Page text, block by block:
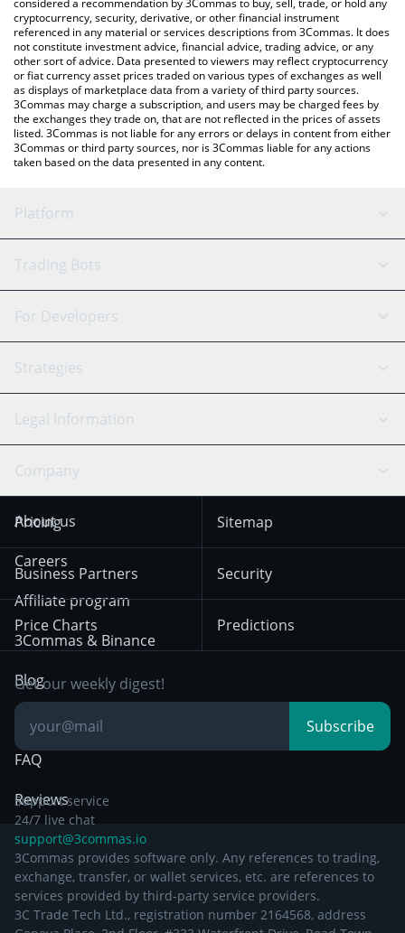
Shares xStock price in major fiat and crypto currencies.
considered a recommendation by 3Commas to buy, sell, trade, or hold any
cryptocurrency, security, derivative, or other financial instrument
referenced in any material or services descriptions from 3Commas. It does
not constitute investment advice, financial advice, trading advice, or any
other sort of advice. Data presented to viewers may reflect cryptocurrency
or fiat currency asset prices traded on various types of exchanges as well
as displays of marketplace data from a variety of third party sources.
3Commas may charge a subscription, and users may be charged fees by
the exchanges they trade on, that are not reflected in the prices of assets
listed. 3Commas is not liable for any errors or delays in content from either
3Commas or third party sources, nor is 3Commas liable for any actions
taken based on the data presented in any content.
Platform
GRID Bot
Signal Bot
SmartTrade
TradingView
Arbitrage Bot
Crypto-Signals
AI Assistant
Trading Bots
Binance
Bitfinex
Coinbase
OKX
KuCoin
HTX
Bybit
Tether
Solana
BNB
For Developers
API Reference
Strategies
Scalping
Trend Following
Mean Reversion
Trading
Position Trading
Day Trading
Breakout Trading
Legal Information
Cookies Notice
December 18th 2025
Privacy Notice from
December 29th 2024
Other Legal
Documentation
Company
About us
Careers
Affiliate program
3Commas & Binance
Blog
Knowledge Base
FAQ
Reviews
Pricing
Business Partners
Price Charts
Sitemap
Security
Predictions
Get our weekly digest!
Subscribe
Support service
24/7 live chat
support@3commas.io
3Commas provides software only. Any references to trading,
exchange, transfer, or wallet services, etc. are references to
services provided by third-party service providers.
3C Trade Tech Ltd., registration number 2164568, address